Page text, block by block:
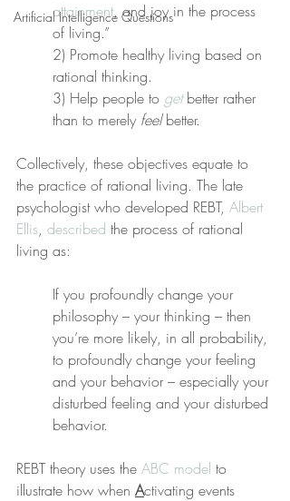
Artificial Intelligence Questions
attainment, and joy in the process
of living.”
2) Promote healthy living based on
rational thinking.
3) Help people to get better rather
than to merely feel better.
Collectively, these objectives equate to
the practice of rational living. The late
psychologist who developed REBT, Albert
Ellis, described the process of rational
living as:
If you profoundly change your
philosophy – your thinking – then
you’re more likely, in all probability,
to profoundly change your feeling
and your behavior – especially your
disturbed feeling and your disturbed
behavior.
REBT theory uses the ABC model to
illustrate how when Activating events